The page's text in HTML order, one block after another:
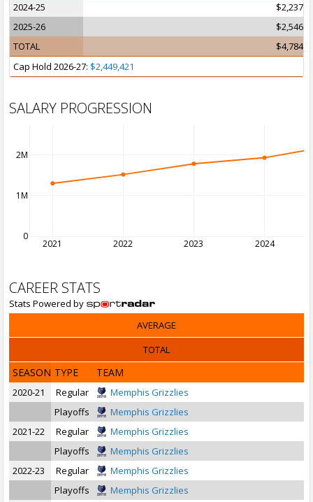
2024-25
2025-26
TOTAL
Cap Hold 2026-27: $2,449,421
SALARY PROGRESSION
2021 2022 2023 2024
0
1M
2M
CAREER STATS
Stats Powered by
AVERAGE
TOTAL
SEASON TYPE TEAM
2020-21 Regular
Memphis Grizzlies
Playoffs
Memphis Grizzlies
2021-22
Regular
Memphis Grizzlies
Playoffs
Memphis Grizzlies
2022-23
Regular
Memphis Grizzlies
Playoffs
Memphis Grizzlies